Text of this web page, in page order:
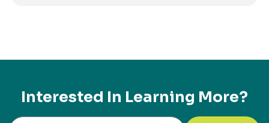
Interested In Learning More?